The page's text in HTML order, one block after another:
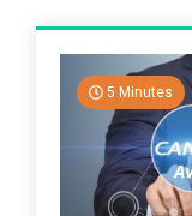
5 Minutes